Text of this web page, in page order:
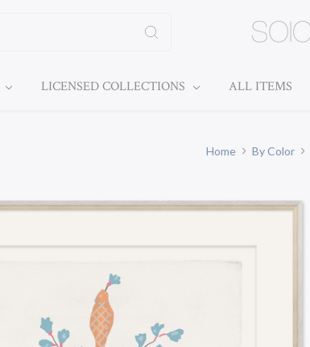
LICENSED COLLECTIONS ALL ITEMS
Home By Color